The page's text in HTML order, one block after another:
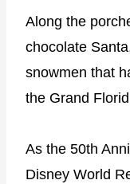
Along the
chocolate
snowmen that
the Grand
As the 50th
Disney World